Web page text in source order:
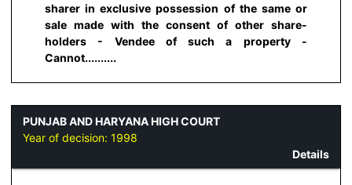
sharer in exclusive possession of the same or
sale made with the consent of other share-
holders - Vendee of such a property -
Cannot..........
PUNJAB AND HARYANA HIGH COURT
Year of decision: 1998
Details